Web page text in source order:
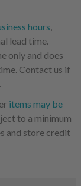
hours,
lead time.
only and does
Contact us if
items may be
to a minimum
and store credit